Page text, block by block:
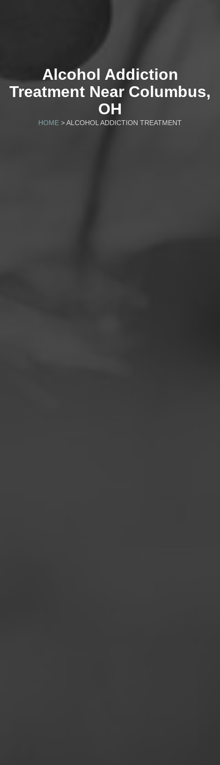
Alcohol Addiction
Treatment Near Columbus,
OH
HOME > ALCOHOL ADDICTION TREATMENT